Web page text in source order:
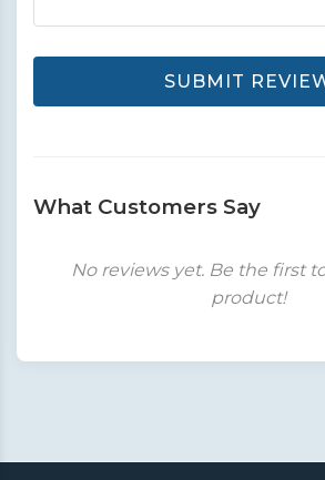
SUBMIT
What Customers Say
No reviews yet. Be the first
product!